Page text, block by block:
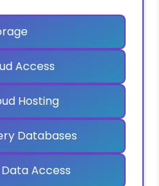
Access
Hosting
Databases
Access